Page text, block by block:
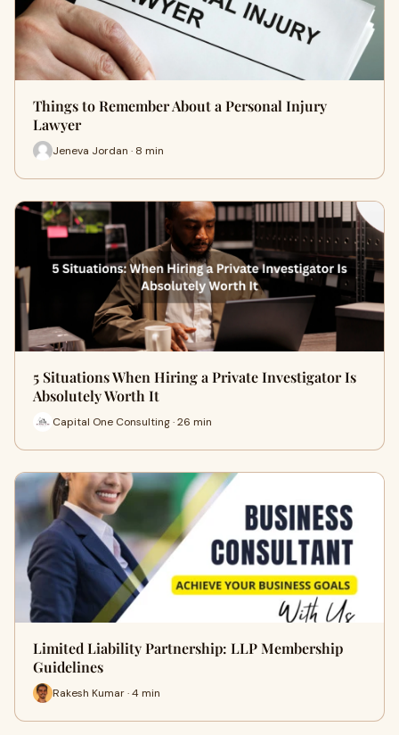
Things to Remember About a Personal Injury
Lawyer
Jeneva Jordan · 8 min
5 Situations When Hiring a Private Investigator Is
Absolutely Worth It
Capital One Consulting · 26 min
Limited Liability Partnership: LLP Membership
Guidelines
Rakesh Kumar · 4 min